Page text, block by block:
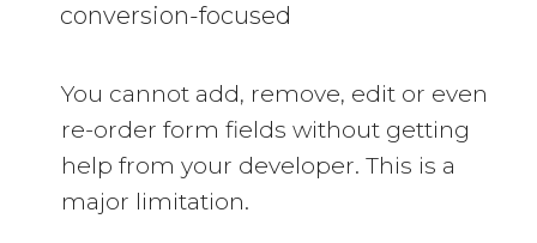
conversion-focused
You cannot add, remove, edit or even
re-order form fields without getting
help from your developer. This is a
major limitation.